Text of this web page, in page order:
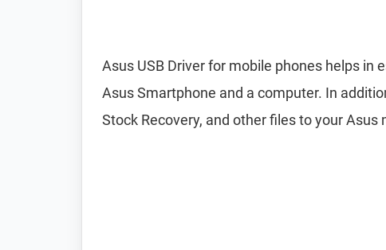
Asus USB Driver for mobile phones helps
Asus Smartphone and a computer. In
Stock Recovery, and other files to your Asus